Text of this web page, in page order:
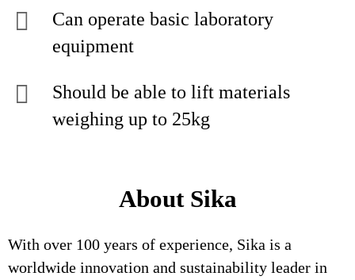
Can operate basic laboratory
equipment
Should be able to lift materials
weighing up to 25kg
About Sika
With over 100 years of experience, Sika is a
worldwide innovation and sustainability leader in